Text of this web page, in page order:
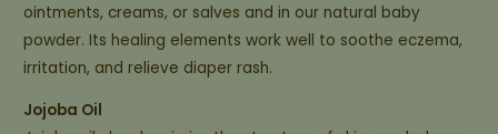
ointments, creams, or salves and in our natural baby
powder. Its healing elements work well to soothe eczema,
irritation, and relieve diaper rash.
Jojoba Oil